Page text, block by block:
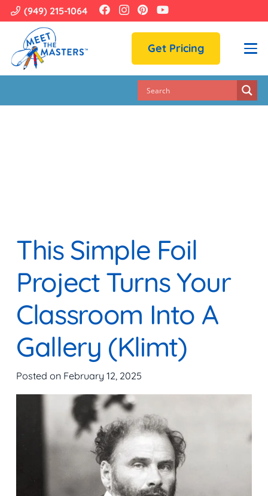
(949) 215-1064
Get Pricing
This Simple Foil
Project Turns Your
Classroom Into A
Gallery (Klimt)
Posted on February 12, 2025